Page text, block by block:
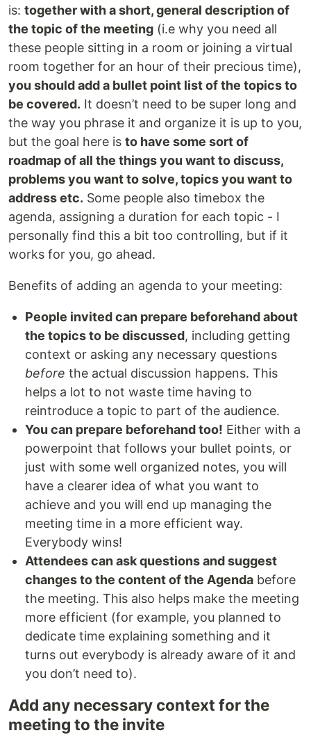
is: together with a short, general description of
the topic of the meeting (i.e why you need all
these people sitting in a room or joining a virtual
room together for an hour of their precious time),
you should add a bullet point list of the topics to
be covered. It doesn’t need to be super long and
the way you phrase it and organize it is up to you,
but the goal here is to have some sort of
roadmap of all the things you want to discuss,
problems you want to solve, topics you want to
address etc. Some people also timebox the
agenda, assigning a duration for each topic - I
personally find this a bit too controlling, but if it
works for you, go ahead.
Benefits of adding an agenda to your meeting:
People invited can prepare beforehand about
the topics to be discussed, including getting
context or asking any necessary questions
before the actual discussion happens. This
helps a lot to not waste time having to
reintroduce a topic to part of the audience.
You can prepare beforehand too! Either with a
powerpoint that follows your bullet points, or
just with some well organized notes, you will
have a clearer idea of what you want to
achieve and you will end up managing the
meeting time in a more efficient way.
Everybody wins!
Attendees can ask questions and suggest
changes to the content of the Agenda before
the meeting. This also helps make the meeting
more efficient (for example, you planned to
dedicate time explaining something and it
turns out everybody is already aware of it and
you don’t need to).
Add any necessary context for the
meeting to the invite